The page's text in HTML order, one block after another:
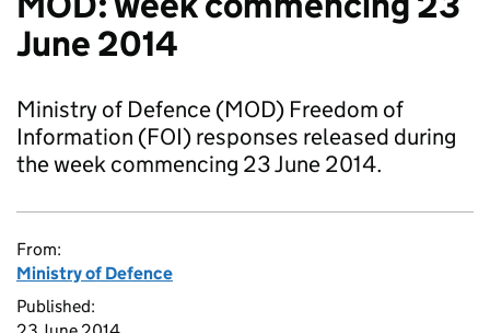
June 2014
Ministry of Defence (MOD) Freedom of
Information (FOI) responses released during
the week commencing 23 June 2014.
From:
Ministry of Defence
Published: